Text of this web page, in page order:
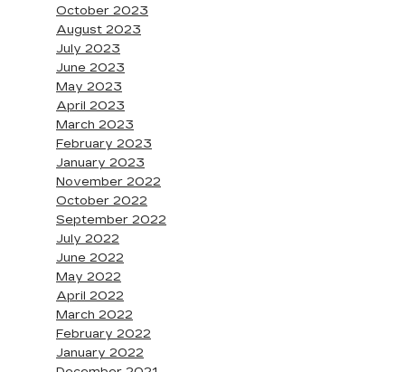
October 2023
August 2023
July 2023
June 2023
May 2023
April 2023
March 2023
February 2023
January 2023
November 2022
October 2022
September 2022
July 2022
June 2022
May 2022
April 2022
March 2022
February 2022
January 2022